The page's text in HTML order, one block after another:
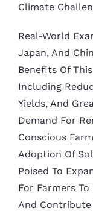
Climate
Real-World
Japan, And
Benefits Of
Including
Yields, And
Demand For
Conscious
Adoption Of
Poised To
For Farmers
And Contribute